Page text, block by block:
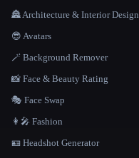
🏯 Architecture & Interior Design
😎 Avatars
🪄 Background Remover
📸 Face & Beauty Rating
🎭 Face Swap
👩‍🎤 Fashion
🪪 Headshot Generator